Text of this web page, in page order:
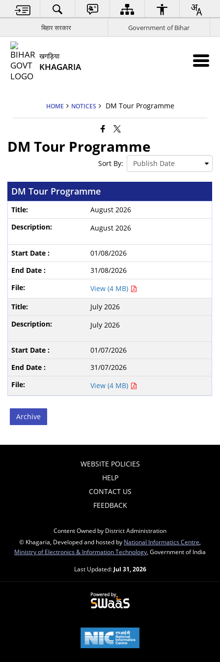
बिहार सरकार Government of Bihar
खगड़िया
KHAGARIA
HOME NOTICES DM Tour Programme
DM Tour Programme
Sort By:
DM Tour Programme
August 2026
August 2026
01/08/2026
31/08/2026
View (4 MB)
July 2026
July 2026
01/07/2026
31/07/2026
View (4 MB)
Archive
WEBSITE POLICIES
HELP
CONTACT US
FEEDBACK
Content Owned by District Administration
© Khagaria, Developed and hosted by National Informatics Centre
Ministry of Electronics & Information Technology , Government of India
Last Updated: Jul 31, 2026